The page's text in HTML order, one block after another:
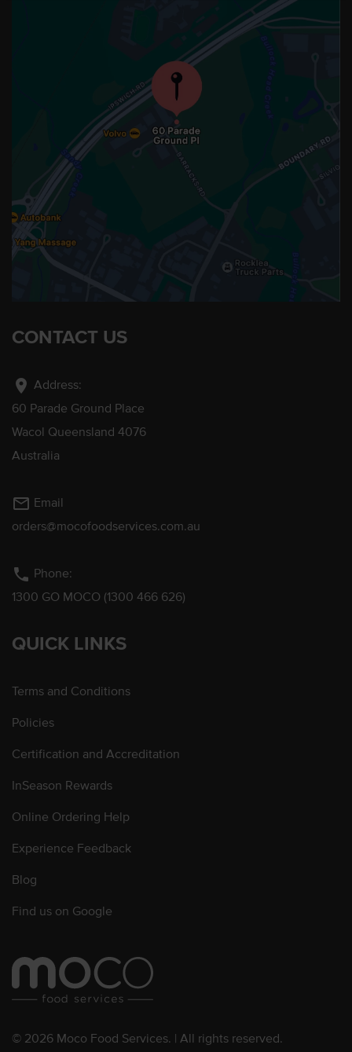
CONTACT US
location_on Address:
60 Parade Ground Place
Wacol Queensland 4076
Australia
mail_outline Email
orders@mocofoodservices.com.au
phone Phone:
1300 GO MOCO (1300 466 626)
QUICK LINKS
Terms and Conditions
Policies
Certification and Accreditation
InSeason Rewards
Online Ordering Help
Experience Feedback
Blog
Find us on Google
© 2026 Moco Food Services. | All rights reserved.